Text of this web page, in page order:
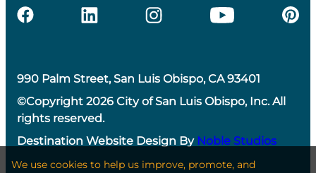
990 Palm Street, San Luis Obispo, CA 93401
©Copyright 2026 City of San Luis Obispo, Inc. All
rights reserved.
Destination Website Design By Noble Studios
We use cookies to help us improve, promote, and